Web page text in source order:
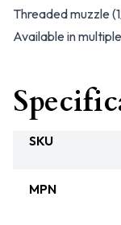
Threaded muzzle
Available in
SKU
MPN